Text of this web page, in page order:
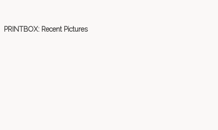
PRINTBOX: Recent Pictures